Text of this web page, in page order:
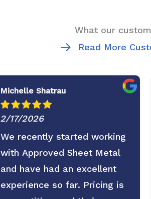
What our
Read More
Michelle Shatrau
2/17/2026
We recently started working
with Approved Sheet Metal
and have had an excellent
experience so far. Pricing is